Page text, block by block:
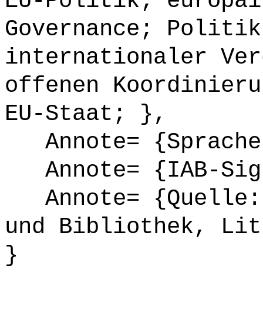
Governance;
internationaler
offenen
EU-Staat; },
Annote=
Annote= {IAB-
Annote= {Quelle:
und Bibliothek,
}